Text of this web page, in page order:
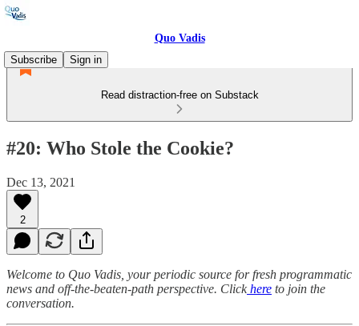
Quo Vadis
Subscribe
Sign in
Read distraction-free on Substack
#20: Who Stole the Cookie?
Dec 13, 2021
2
Welcome to Quo Vadis, your periodic source for fresh programmatic
news and off-the-beaten-path perspective. Clickhere to join the
conversation.